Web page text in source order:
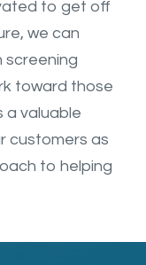
to get off
we can
screening
toward those
a valuable
customers as
to helping